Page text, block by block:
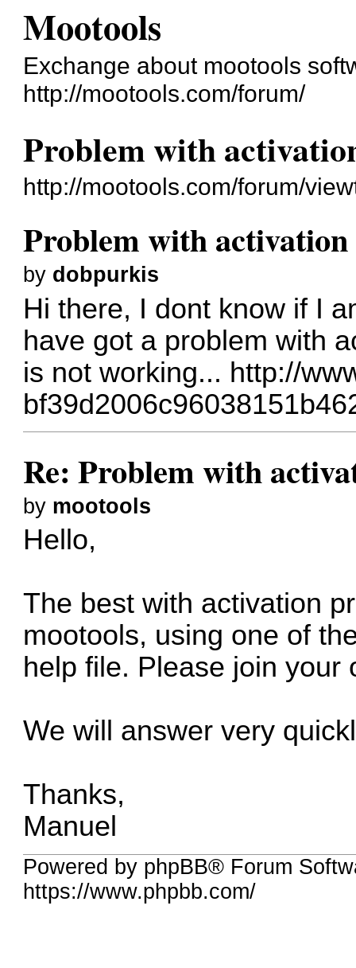
Mootools
Exchange about mootools
http://mootools.com/forum/
Problem with
http://mootools.com/forum/
Problem with activation
by dobpurkis
Hi there, I dont know if I
have got a problem with
is not working... http://
Re: Problem with
by mootools
Hello,
The best with activation
mootools, using one of
help file. Please join your
We will answer very
Thanks,
Manuel
Powered by phpBB® Forum
https://www.phpbb.com/